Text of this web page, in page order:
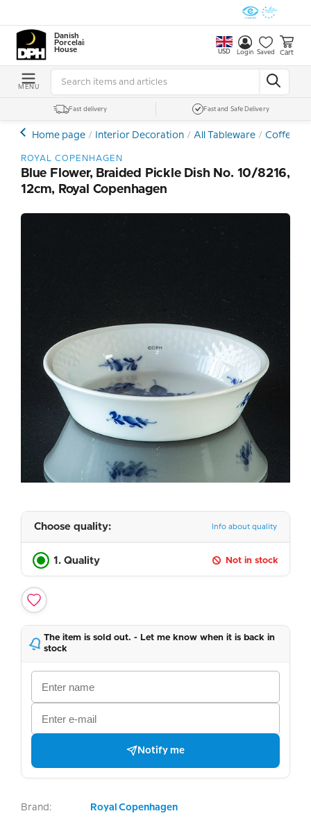
Danish
Porcelain
House
USD Login Saved Cart
MENU
Fast delivery Fast and Safe Delivery
Home page Interior Decoration All Tableware Coffee-
ROYAL COPENHAGEN
Blue Flower, Braided Pickle Dish No. 10/8216,
12cm, Royal Copenhagen
Choose quality: Info about quality
1. Quality Not in stock
The item is sold out. - Let me know when it is back in
stock
Notify me
Brand: Royal Copenhagen